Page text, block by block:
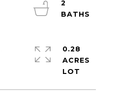
2
0.28
ACRES